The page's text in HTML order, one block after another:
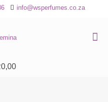
info@wsperfumes.co.za